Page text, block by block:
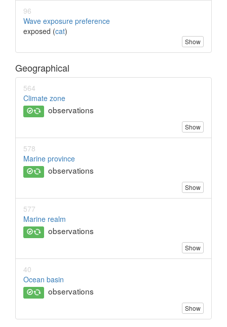
96
Wave exposure preference
exposed (cat)
Show
Geographical
564
Climate zone
observations
Show
578
Marine province
observations
Show
577
Marine realm
observations
Show
40
Ocean basin
observations
Show